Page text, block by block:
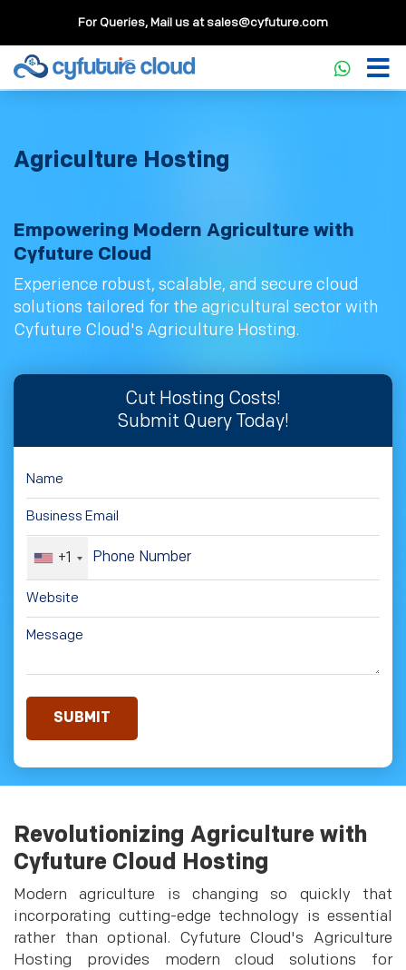
For Queries, Mail us atsales@cyfuture.com
Agriculture Hosting
Empowering Modern Agriculture with
Cyfuture Cloud
Experience robust, scalable, and secure cloud
solutions tailored for the agricultural sector with
Cyfuture Cloud's Agriculture Hosting.
Cut Hosting Costs!
Submit Query Today!
+1
Revolutionizing Agriculture with
Cyfuture Cloud Hosting
Modern agriculture is changing so quickly that
incorporating cutting-edge technology is essential
rather than optional. Cyfuture Cloud's Agriculture
Hosting provides modern cloud solutions for